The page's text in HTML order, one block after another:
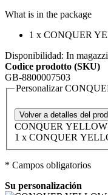
What is in the package
1 x CONQUER
Disponibilidad: In
Codice prodotto (SKU)
GB-8800007503
Personalizar
Volver a detalles del
CONQUER YELLOW
1 x CONQUER
* Campos obligatorios
Su personalización